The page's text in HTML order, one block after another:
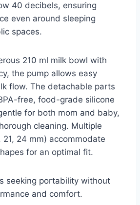
40 decibels, ensuring
even around sleeping
spaces.
210 ml milk bowl with
the pump allows easy
flow. The detachable parts
free, food-grade silicone
for both mom and baby,
cleaning. Multiple
21, 24 mm) accommodate
for an optimal fit.
seeking portability without
and comfort.